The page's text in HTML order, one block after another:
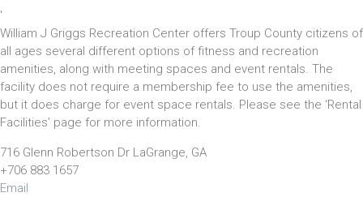
'
William J Griggs Recreation Center offers Troup County citizens of
all ages several different options of fitness and recreation
amenities, along with meeting spaces and event rentals. The
facility does not require a membership fee to use the amenities,
but it does charge for event space rentals. Please see the ‘Rental
Facilities’ page for more information.
716 Glenn Robertson Dr LaGrange, GA
+706 883 1657
Email